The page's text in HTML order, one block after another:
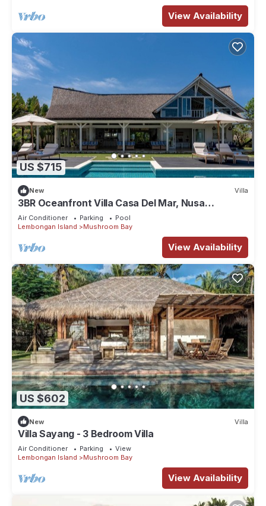
View Availability
US $715
New Villa
3BR Oceanfront Villa Casa Del Mar, Nusa
Lembongan
Air Conditioner Parking
Pool
Lembongan Island
Mushroom Bay
View Availability
US $602
New Villa
Villa Sayang - 3 Bedroom Villa
Air Conditioner Parking
View
Lembongan Island
Mushroom Bay
View Availability